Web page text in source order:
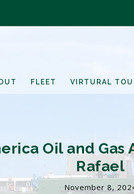
FLEET VIRTURAL
Oil and
Rafael
November 8,